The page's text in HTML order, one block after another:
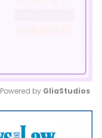
Mute
Powered by GliaStudios